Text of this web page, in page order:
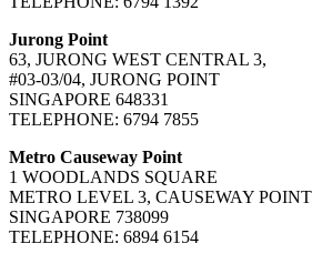
Jurong Point
63, JURONG WEST CENTRAL 3,
#03-03/04, JURONG POINT
SINGAPORE 648331
TELEPHONE: 6794 7855
Metro Causeway Point
1 WOODLANDS SQUARE
METRO LEVEL 3, CAUSEWAY POINT
SINGAPORE 738099
TELEPHONE: 6894 6154